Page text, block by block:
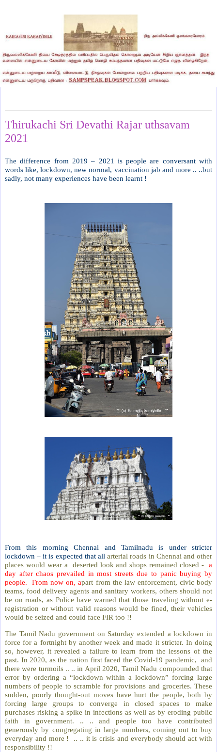
Thirukachi Sri Devathi Rajar uthsavam
2021
The difference from 2019 – 2021 is people are conversant with
words like, lockdown, new normal, vaccination jab and more .. ..but
sadly, not many experiences have been learnt !
From this morning Chennai and Tamilnadu is under stricter
lockdown – it is expected that allarterial roads in Chennai and other
places would wear a deserted look and shops remained closed - a
day after chaos prevailed in most streets due to panic buying by
people. From now on, apart from the law enforcement, civic body
teams, food delivery agents and sanitary workers, others should not
be on roads, as Police have warned that those traveling without e-
registration or without valid reasons would be fined, their vehicles
would be seized and could face FIR too !!
The Tamil Nadu government on Saturday extended a lockdown in
force for a fortnight by another week and made it stricter. In doing
so, however, it revealed a failure to learn from the lessons of the
past. In 2020, as the nation first faced the Covid-19 pandemic, and
there were turmoils .. .. in April 2020, Tamil Nadu compounded that
error by ordering a “lockdown within a lockdown” forcing large
numbers of people to scramble for provisions and groceries. These
sudden, poorly thought-out moves have hurt the people, both by
forcing large groups to converge in closed spaces to make
purchases risking a spike in infections as well as by eroding public
faith in government. .. .. and people too have contributed
generously by congregating in large numbers, coming out to buy
everyday and more ! .. .. it is crisis and everybody should act with
responsibility !!